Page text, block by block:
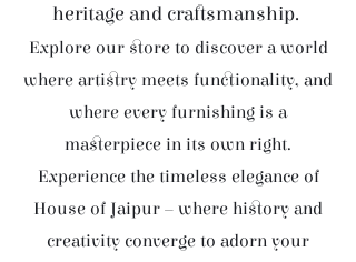
heritage and craftsmanship.
Explore our store to discover a world
where artistry meets functionality, and
where every furnishing is a
masterpiece in its own right.
Experience the timeless elegance of
House of Jaipur – where history and
creativity converge to adorn your